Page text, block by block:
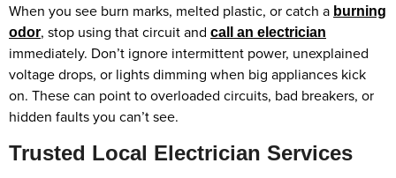
When you see burn marks, melted plastic, or catch a burning
odor, stop using that circuit and call an electrician
immediately. Don’t ignore intermittent power, unexplained
voltage drops, or lights dimming when big appliances kick
on. These can point to overloaded circuits, bad breakers, or
hidden faults you can’t see.
Trusted Local Electrician Services